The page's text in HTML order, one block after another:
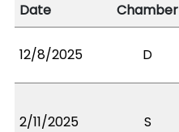
Date
Chamber
12/8/2025 D
2/11/2025 S